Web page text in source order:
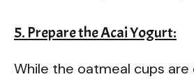
5. Prepare the Acai Yogurt:
While the oatmeal cups are